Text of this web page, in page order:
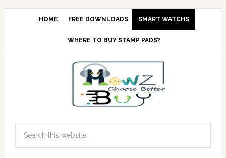
HOME FREE DOWNLOADS SMART WATCHS
WHERE TO BUY STAMP PADS?